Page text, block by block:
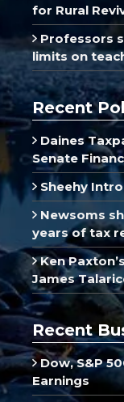
for Rural
Professors
limits on
Recent
Daines
Senate
Sheehy
Newsoms
years of tax
Ken
James
Recent
Dow, S&P
Earnings